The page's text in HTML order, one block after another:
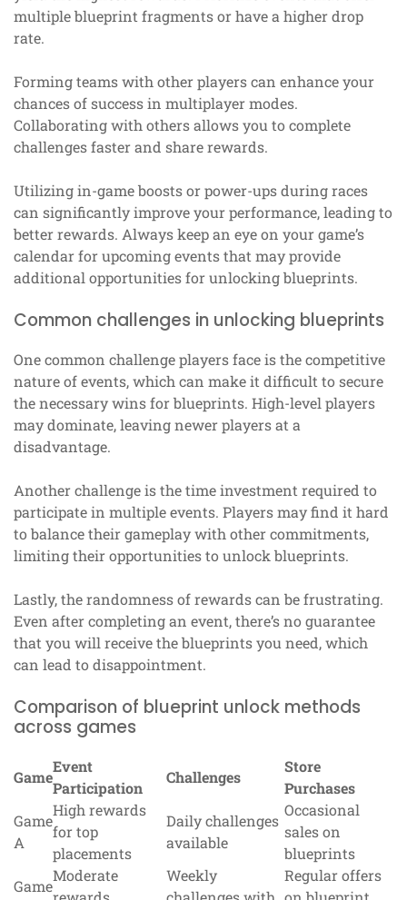
multiple blueprint fragments or have a higher drop
rate.
Forming teams with other players can enhance your
chances of success in multiplayer modes.
Collaborating with others allows you to complete
challenges faster and share rewards.
Utilizing in-game boosts or power-ups during races
can significantly improve your performance, leading to
better rewards. Always keep an eye on your game’s
calendar for upcoming events that may provide
additional opportunities for unlocking blueprints.
Common challenges in unlocking blueprints
One common challenge players face is the competitive
nature of events, which can make it difficult to secure
the necessary wins for blueprints. High-level players
may dominate, leaving newer players at a
disadvantage.
Another challenge is the time investment required to
participate in multiple events. Players may find it hard
to balance their gameplay with other commitments,
limiting their opportunities to unlock blueprints.
Lastly, the randomness of rewards can be frustrating.
Even after completing an event, there’s no guarantee
that you will receive the blueprints you need, which
can lead to disappointment.
Comparison of blueprint unlock methods
across games
Game
Event
Participation
Challenges
Store
Purchases
Game
A
High rewards
for top
placements
Daily challenges
available
Occasional
sales on
blueprints
Game
Moderate
Weekly
Regular offers